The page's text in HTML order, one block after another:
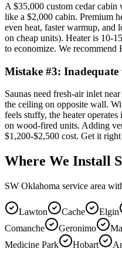
A $35,000 custom cedar cabin
like a $2,000 cabin. Premium
even heat, faster warmup, and
on cheap units). Heater is 10-
to economize. We
Mistake #3:
Saunas need fresh-air inlet
the ceiling on opposite wall.
feels stuffy, the heater
on wood-fired units. Adding
$1,200-$2,500 cost. Get it
Where We Install
SW Oklahoma service area
Lawton Cache Elgin
Comanche
Geronimo
Medicine Park
Hobart